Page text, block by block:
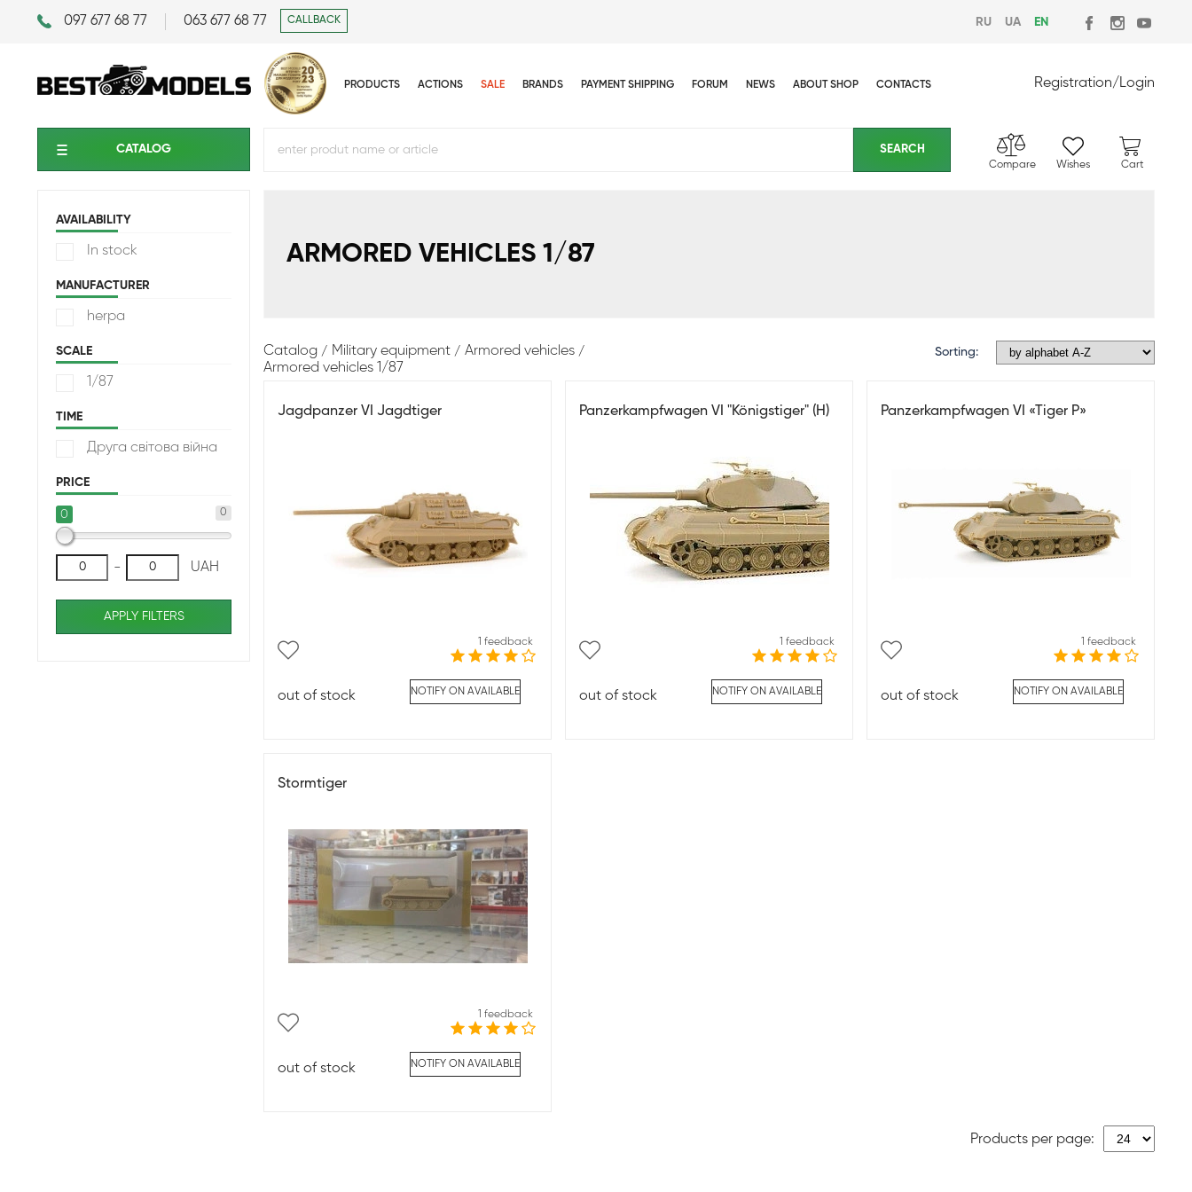
097 677 68 77 063 677 68 77 CALLBACK RU UA EN
PRODUCTS ACTIONS SALE BRANDS PAYMENT SHIPPING FORUM NEWS ABOUT SHOP CONTACTS Registration/Login
CATALOG
Compare Wishes Cart
AVAILABILITY
In stock
MANUFACTURER
herpa
SCALE
1/87
TIME
Друга світова війна
PRICE
0
0
- UAH
APPLY FILTERS
ARMORED VEHICLES 1/87
Catalog Military equipment
Armored vehicles
Armored vehicles 1/87
Sorting:
Jagdpanzer VI Jagdtiger
1 feedback
out of stock NOTIFY ON AVAILABLE
Panzerkampfwagen VI "Königstiger" (H)
1 feedback
out of stock NOTIFY ON AVAILABLE
Panzerkampfwagen VI «Tiger P»
1 feedback
out of stock NOTIFY ON AVAILABLE
Stormtiger
1 feedback
out of stock NOTIFY ON AVAILABLE
Products per page: